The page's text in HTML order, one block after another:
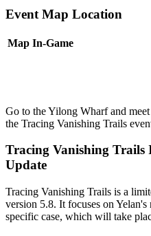
Event Map Location
Map In-Game
Go to the Yilong Wharf and
the Tracing Vanishing Trails
Tracing Vanishing Trails
Update
Tracing Vanishing Trails is a
version 5.8. It focuses on
specific case, which will take